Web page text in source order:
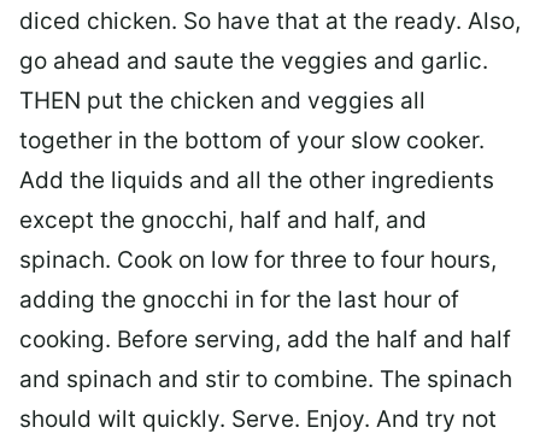
diced chicken. So have that at the ready. Also,
go ahead and saute the veggies and garlic.
THEN put the chicken and veggies all
together in the bottom of your slow cooker.
Add the liquids and all the other ingredients
except the gnocchi, half and half, and
spinach. Cook on low for three to four hours,
adding the gnocchi in for the last hour of
cooking. Before serving, add the half and half
and spinach and stir to combine. The spinach
should wilt quickly. Serve. Enjoy. And try not